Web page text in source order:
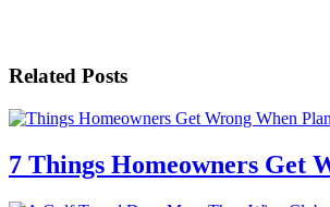
Related Posts
7 Things Homeowners Get